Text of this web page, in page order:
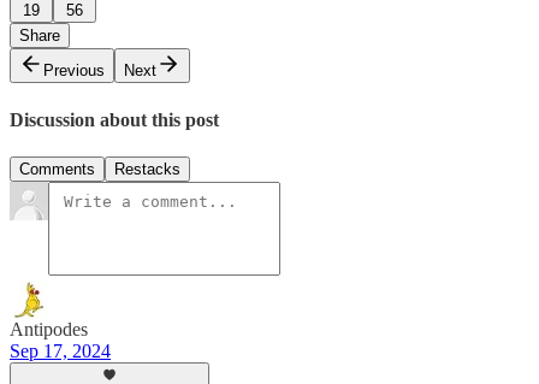
19
56
Share
Previous
Next
Discussion about this post
Comments Restacks
Antipodes
Sep 17, 2024